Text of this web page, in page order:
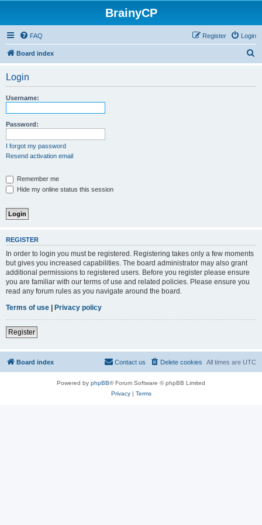
BrainyCP
FAQ Login
Register
Board index
Login
Username:
Password:
I forgot my password
Resend activation email
Remember me
Hide my online status this session
REGISTER
In order to login you must be registered. Registering takes only a few moments
but gives you increased capabilities. The board administrator may also grant
additional permissions to registered users. Before you register please ensure
you are familiar with our terms of use and related policies. Please ensure you
read any forum rules as you navigate around the board.
Terms of use | Privacy policy
Register
Board index All times are UTC
Delete cookies
Contact us
Powered by phpBB® Forum Software © phpBB Limited
Privacy| Terms